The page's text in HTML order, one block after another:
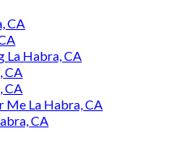
CA
La Habra, CA
CA
CA
Me La Habra, CA
CA